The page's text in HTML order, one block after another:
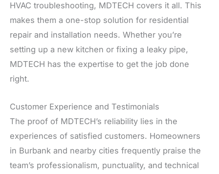
HVAC troubleshooting, MDTECH covers it all. This
makes them a one-stop solution for residential
repair and installation needs. Whether you’re
setting up a new kitchen or fixing a leaky pipe,
MDTECH has the expertise to get the job done
right.
Customer Experience and Testimonials
The proof of MDTECH’s reliability lies in the
experiences of satisfied customers. Homeowners
in Burbank and nearby cities frequently praise the
team’s professionalism, punctuality, and technical